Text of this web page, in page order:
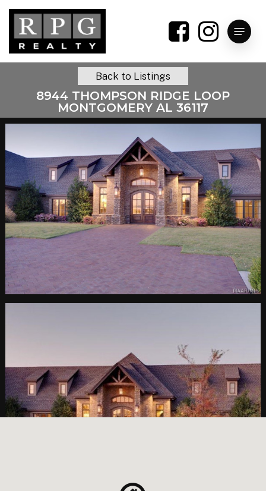
Skip
main
content
Menu
8944 THOMPSON RIDGE LOOP
MONTGOMERY AL 36117
Back to Listings